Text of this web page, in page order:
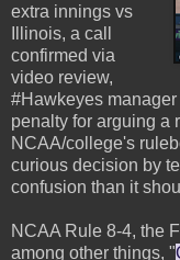
extra innings vs
Illinois, a call
confirmed via
video review,
#Hawkeyes
penalty for arguing a
NCAA/college's
curious decision by
confusion than it
NCAA Rule 8-4, the
among other things, "